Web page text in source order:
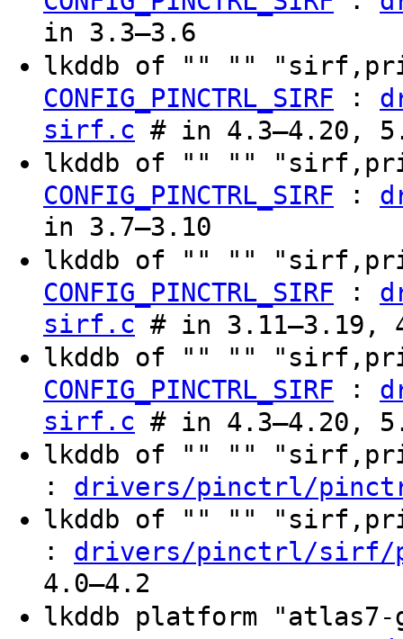
in 3.3–3.6
lkddb of "" ""
CONFIG_PINCTRL_SIRF :
sirf.c # in 4.3–4.20,
lkddb of "" ""
CONFIG_PINCTRL_SIRF :
in 3.7–3.10
lkddb of "" ""
CONFIG_PINCTRL_SIRF :
sirf.c # in 3.11–3.19,
lkddb of "" ""
CONFIG_PINCTRL_SIRF :
sirf.c # in 4.3–4.20,
lkddb of "" ""
: drivers/pinctrl/
lkddb of "" ""
: drivers/pinctrl/
4.0–4.2
lkddb platform